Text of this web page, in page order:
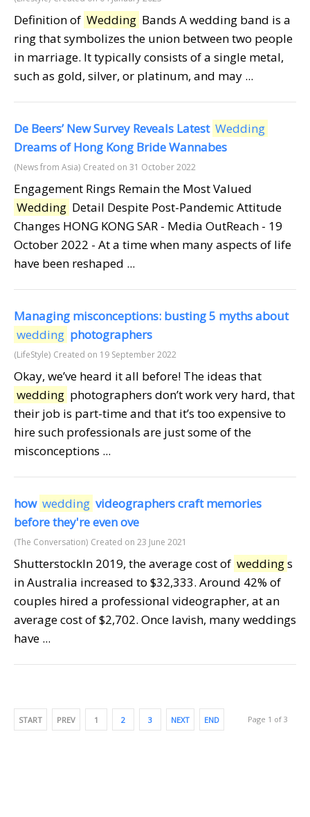
Definition of Wedding Bands A wedding band is a
ring that symbolizes the union between two people
in marriage. It typically consists of a single metal,
such as gold, silver, or platinum, and may ...
De Beers’ New Survey Reveals Latest Wedding
Dreams of Hong Kong Bride Wannabes
(News from Asia) Created on 31 October 2022
Engagement Rings Remain the Most Valued
Wedding Detail Despite Post-Pandemic Attitude
Changes HONG KONG SAR - Media OutReach - 19
October 2022 - At a time when many aspects of life
have been reshaped ...
Managing misconceptions: busting 5 myths about
wedding photographers
(LifeStyle) Created on 19 September 2022
Okay, we’ve heard it all before! The ideas that
wedding photographers don’t work very hard, that
their job is part-time and that it’s too expensive to
hire such professionals are just some of the
misconceptions ...
how wedding videographers craft memories
before they're even ove
(The Conversation) Created on 23 June 2021
ShutterstockIn 2019, the average cost of weddings
in Australia increased to $32,333. Around 42% of
couples hired a professional videographer, at an
average cost of $2,702. Once lavish, many weddings
have ...
START PREV 1 2 3 NEXT END Page 1 of 3